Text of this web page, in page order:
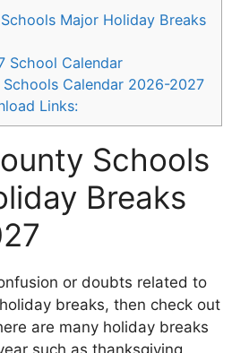
Major Holiday Breaks
School Calendar
Calendar 2026-2027
Links:
Schools
Breaks
or doubts related to
breaks, then check out
are many holiday breaks
such as thanksgiving